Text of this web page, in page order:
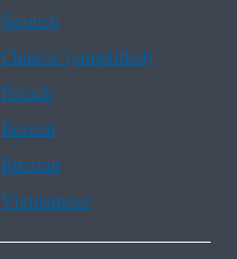
Spanish
Chinese (simplified)
French
Korean
Russian
Vietnamese